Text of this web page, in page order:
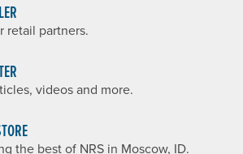
retail partners.
videos and more.
the best of NRS in Moscow, ID.